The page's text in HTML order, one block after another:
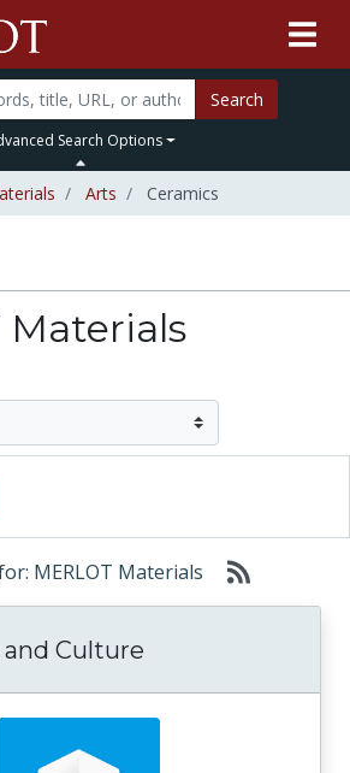
Search
Search Options
Arts Ceramics
Materials
MERLOT Materials
Culture